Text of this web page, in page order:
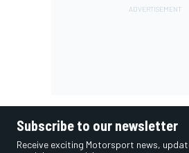
Subscribe to our newsletter
Receive exciting Motorsport news,